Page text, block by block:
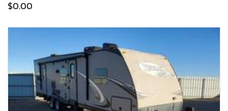
$0.00